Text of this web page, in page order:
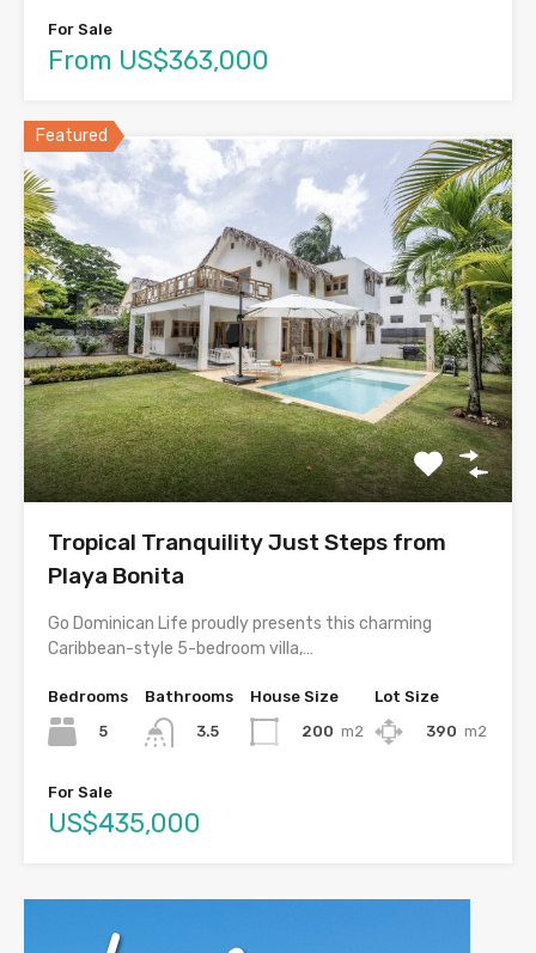
For Sale
From US$363,000
Featured
Tropical Tranquility Just Steps from
Playa Bonita
Go Dominican Life proudly presents this charming
Caribbean-style 5-bedroom villa,…
Bedrooms
5
Bathrooms
3.5
House Size
200 m2
Lot Size
390 m2
For Sale
US$435,000